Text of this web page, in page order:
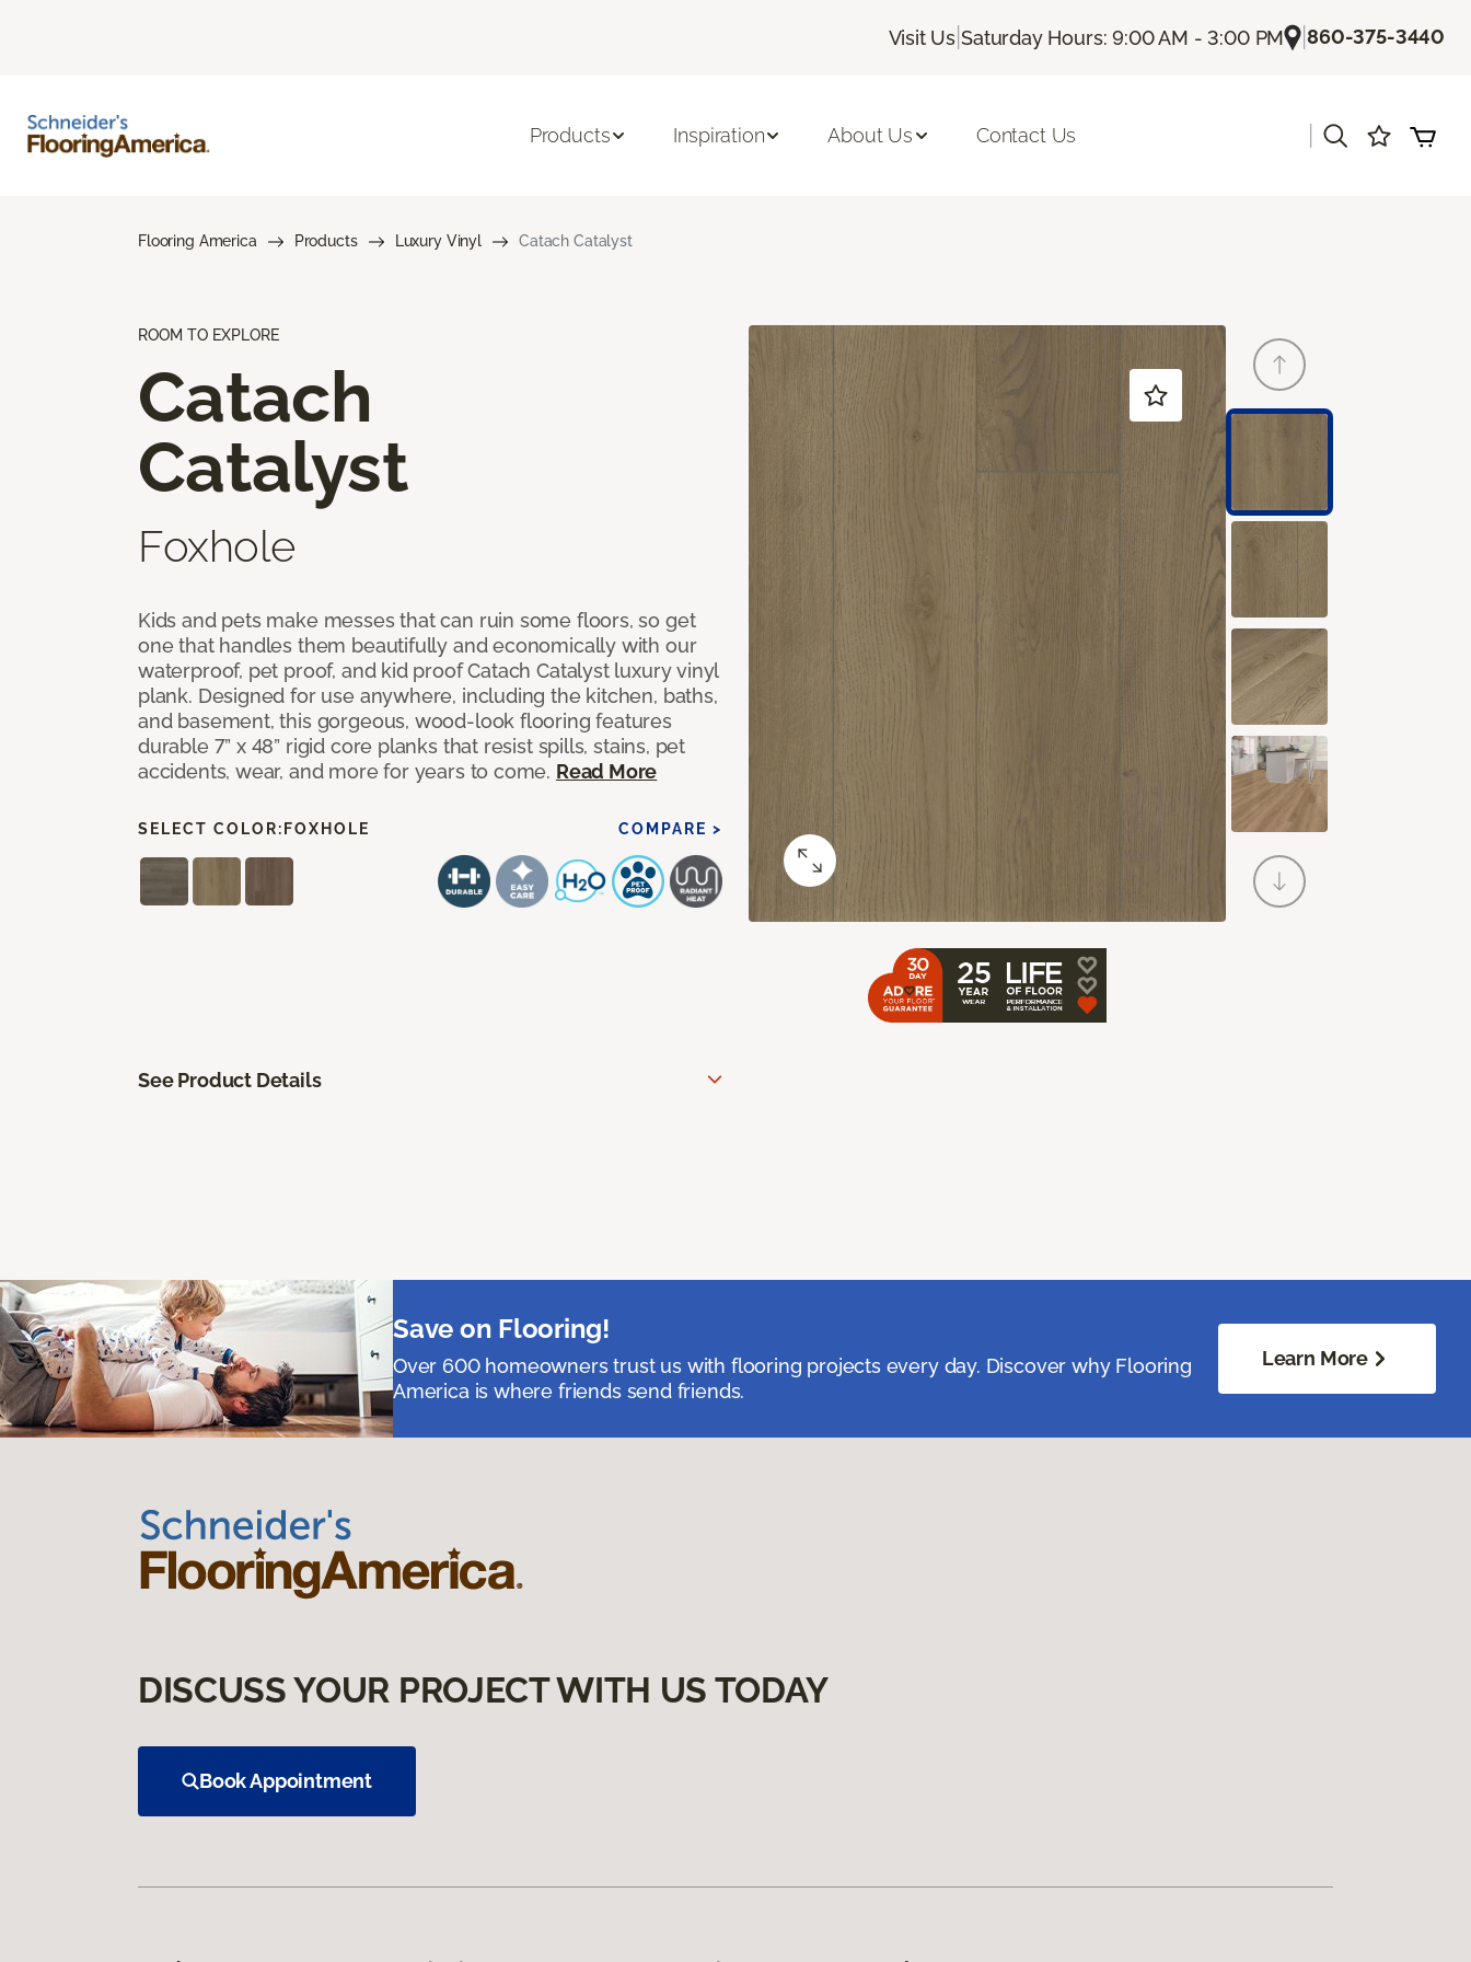
Visit Us |Saturday Hours: 9:00 AM - 3:00 PM |860-375-3440
Products Inspiration About Us Contact Us
Flooring America Products Luxury Vinyl Catach Catalyst
ROOM TO EXPLORE
Catach
Catalyst
Foxhole
Kids and pets make messes that can ruin some floors, so get
one that handles them beautifully and economically with our
waterproof, pet proof, and kid proof Catach Catalyst luxury vinyl
plank. Designed for use anywhere, including the kitchen, baths,
and basement, this gorgeous, wood-look flooring features
durable 7” x 48” rigid core planks that resist spills, stains, pet
accidents, wear, and more for years to come. Read More
SELECT COLOR: FOXHOLE COMPARE >
See Product Details
Save on Flooring!
Over 600 homeowners trust us with flooring projects every day. Discover why Flooring
America is where friends send friends.
Learn More
DISCUSS YOUR PROJECT WITH US TODAY
Book Appointment